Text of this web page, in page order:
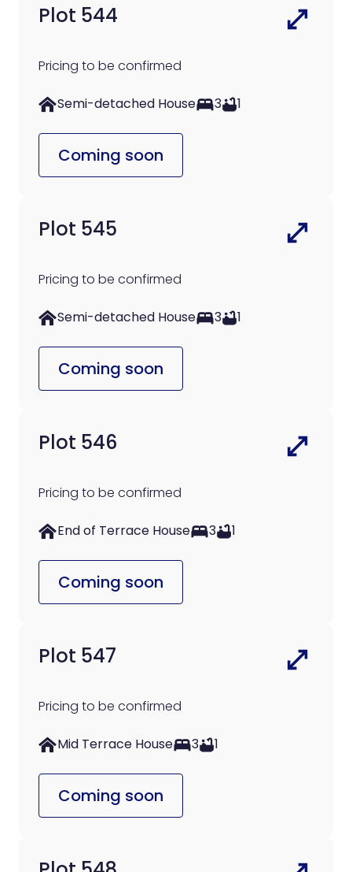
Plot 544
Pricing to be confirmed
Semi-detached House 3 1
Coming soon
Plot 545
Pricing to be confirmed
Semi-detached House 3 1
Coming soon
Plot 546
Pricing to be confirmed
End of Terrace House 3 1
Coming soon
Plot 547
Pricing to be confirmed
Mid Terrace House 3 1
Coming soon